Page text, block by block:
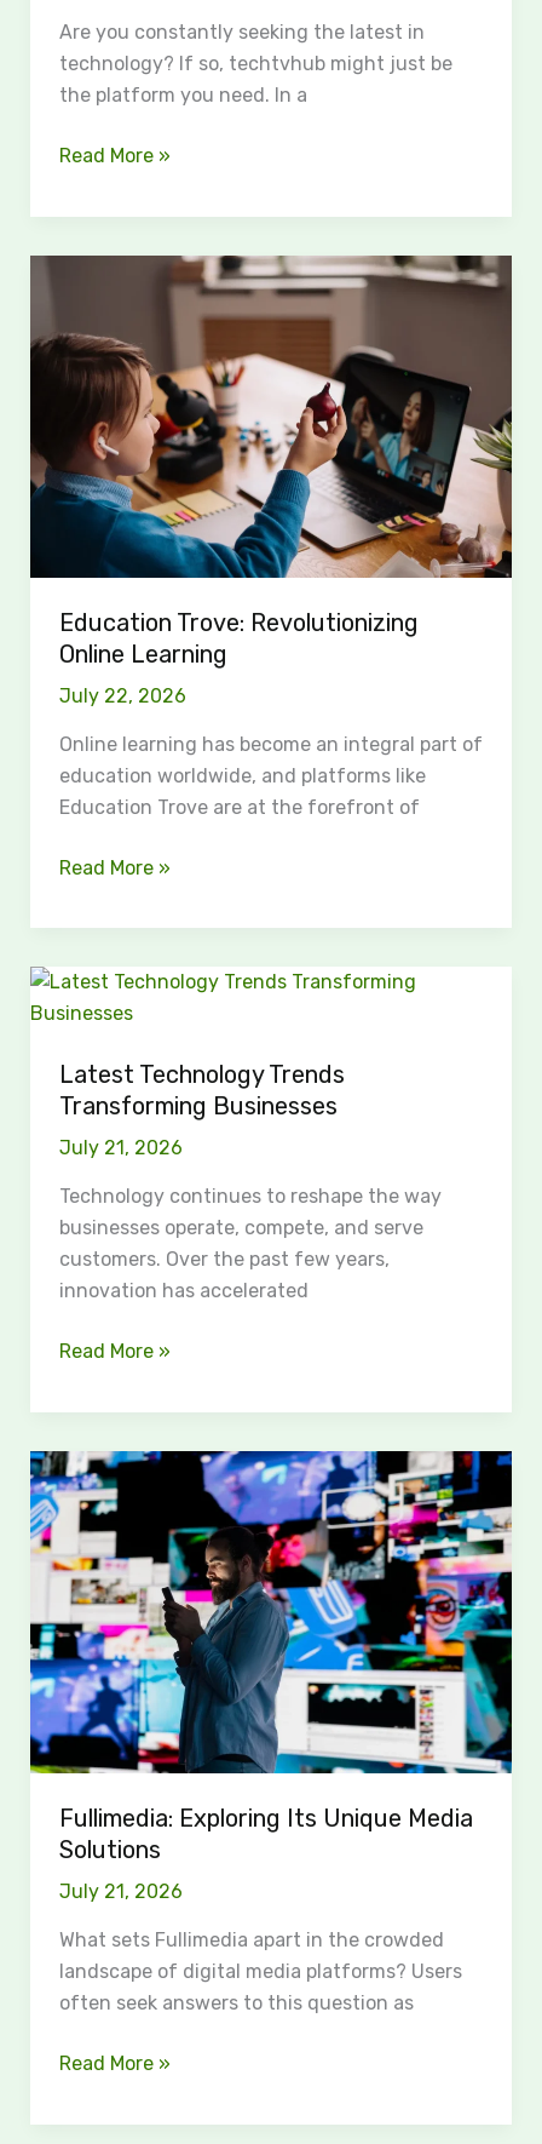
Are you constantly seeking the latest in
technology? If so, techtvhub might just be
the platform you need. In a
Read More »
Education Trove: Revolutionizing
Online Learning
July 22, 2026
Online learning has become an integral part of
education worldwide, and platforms like
Education Trove are at the forefront of
Revolutionizing
Online
Learning
Read More »
Latest Technology Trends
Transforming Businesses
July 21, 2026
Technology continues to reshape the way
businesses operate, compete, and serve
customers. Over the past few years,
innovation has accelerated
Latest
Technology
Transforming
Businesses
Read More »
Fullimedia: Exploring Its Unique Media
Solutions
July 21, 2026
What sets Fullimedia apart in the crowded
landscape of digital media platforms? Users
often seek answers to this question as
Fullimedia:
Exploring
Its
Unique
Media
Solutions
Read More »